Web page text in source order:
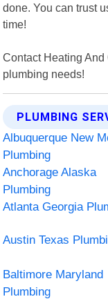
done. You can trust
time!
Contact Heating
plumbing needs!
PLUMBING
Albuquerque New
Plumbing
Anchorage Alaska
Plumbing
Atlanta Georgia
Austin Texas
Baltimore Maryland
Plumbing